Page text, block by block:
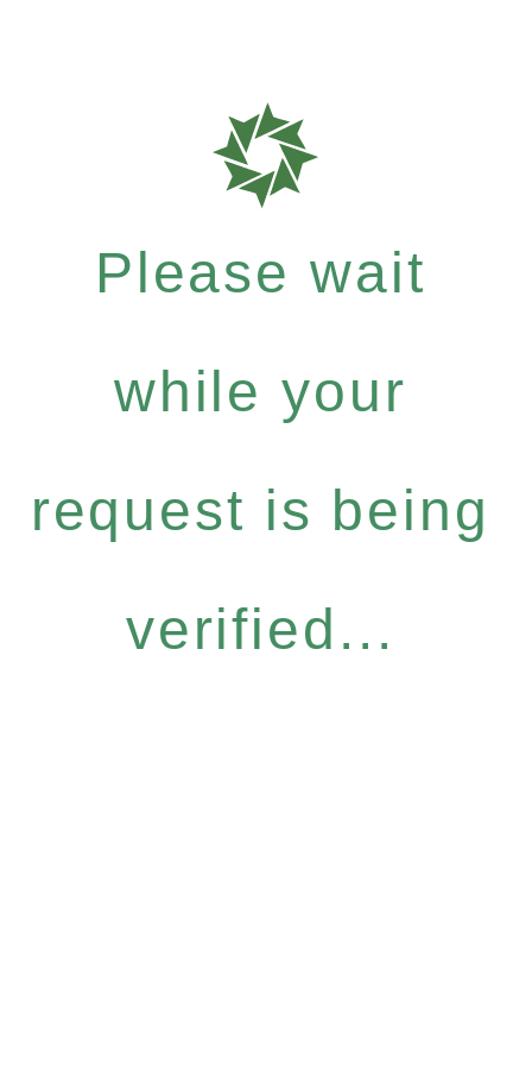
Please wait
while your
request is being
verified...